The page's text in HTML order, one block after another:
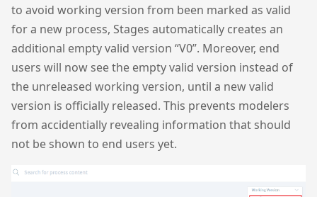
to avoid working version from been marked as valid
for a new process, Stages automatically creates an
additional empty valid version “V0”. Moreover, end
users will now see the empty valid version instead of
the unreleased working version, until a new valid
version is officially released. This prevents modelers
from accidentially revealing information that should
not be shown to end users yet.